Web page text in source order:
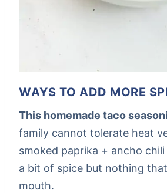
WAYS TO ADD MORE
This homemade taco
family cannot tolerate heat
smoked paprika + ancho
a bit of spice but nothing
mouth.